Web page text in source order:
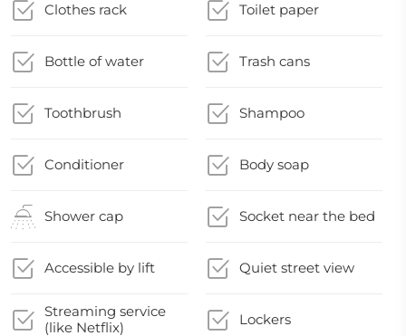
Clothes rack Toilet paper
Bottle of water Trash cans
Toothbrush Shampoo
Conditioner Body soap
Shower cap Socket near the bed
Accessible by lift Quiet street view
Streaming service
(like Netflix)
Lockers